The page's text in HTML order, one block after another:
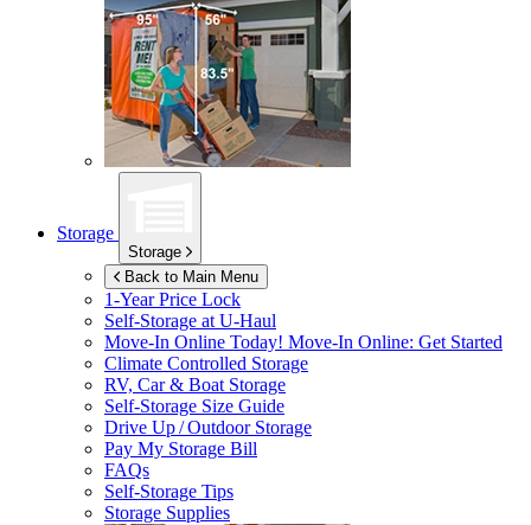
Storage
Storage
Back to Main Menu
1-Year Price Lock
Self-Storage atU-Haul
Move-In Online Today! Move-In Online: Get Started
Climate Controlled Storage
RV, Car & Boat Storage
Self-Storage Size Guide
Drive Up / Outdoor Storage
Pay My Storage Bill
FAQs
Self-Storage Tips
Storage Supplies